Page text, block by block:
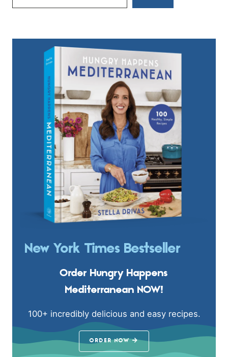
New York Times Bestseller
Order Hungry Happens
Mediterranean NOW!
100+ incredibly delicious and easy recipes.
ORDER NOW